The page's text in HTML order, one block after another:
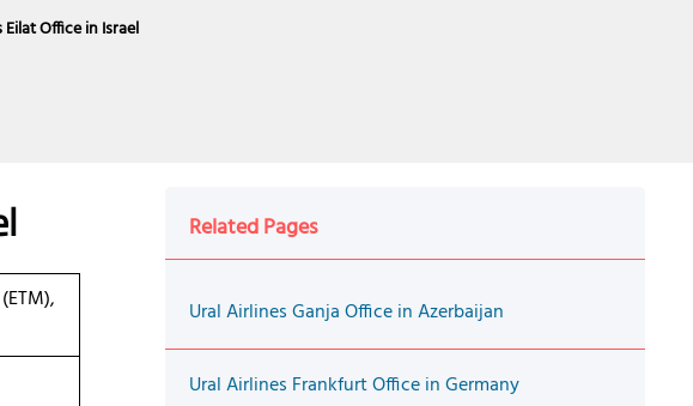
Office in Israel
Related Pages
Ural Airlines Ganja Office in Azerbaijan
Ural Airlines Frankfurt Office in Germany